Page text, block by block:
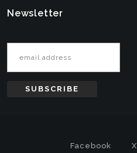
Newsletter
Facebook X